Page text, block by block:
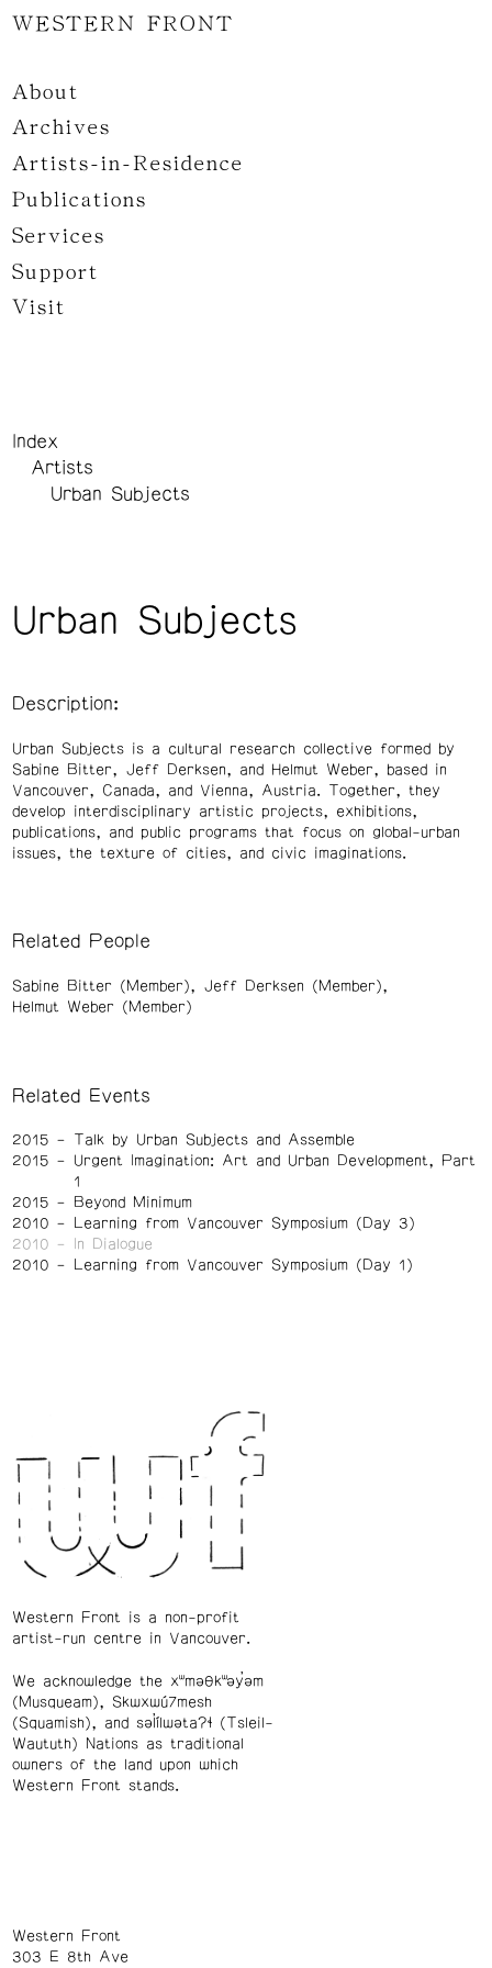
WESTERN FRONT
About
Archives
Artists-in-Residence
Publications
Services
Support
Visit
Index
Artists
Urban Subjects
Urban Subjects
Description:
Urban Subjects is a cultural research collective formed by
Sabine Bitter, Jeff Derksen, and Helmut Weber, based in
Vancouver, Canada, and Vienna, Austria. Together, they
develop interdisciplinary artistic projects, exhibitions,
publications, and public programs that focus on global-urban
issues, the texture of cities, and civic imaginations.
Related People
Sabine Bitter (Member)
Jeff Derksen (Member)
Helmut Weber (Member)
Related Events
2015
Talk by Urban Subjects and Assemble
2015
Urgent Imagination: Art and Urban Development, Part
1
2015
Beyond Minimum
2010
Learning from Vancouver Symposium (Day 3)
2010
In Dialogue
2010
Learning from Vancouver Symposium (Day 1)
Western Front is a non-profit
artist-run centre in Vancouver.
We acknowledge the xʷməθkʷəy̓əm
(Musqueam), Skwxwú7mesh
(Squamish), and səl̓ílwətaʔɬ (Tsleil-
Waututh) Nations as traditional
owners of the land upon which
Western Front stands.
Western Front
303 E 8th Ave